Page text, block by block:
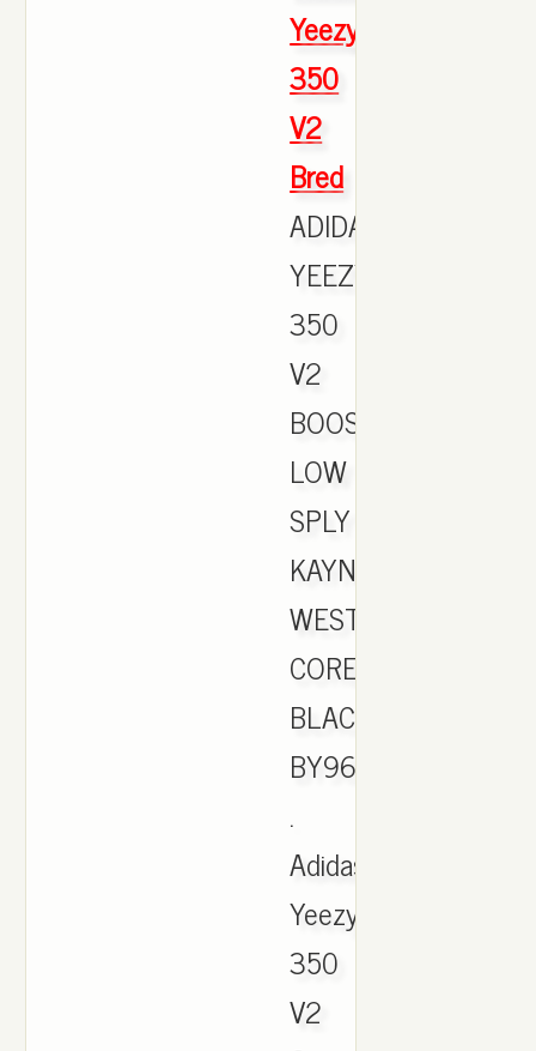
Yeezy
350
V2
Bred
ADIDAS
YEEZY
350
V2
BOOST
LOW
SPLY
KAYNE
WEST
CORE
BLACK
BY9612
.
Adidas
Yeezy
350
V2